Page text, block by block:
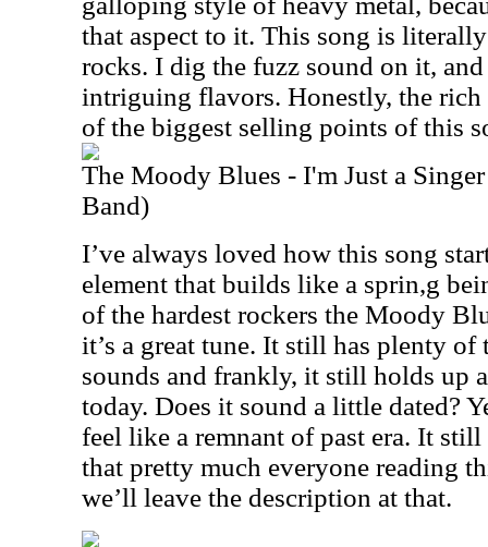
that aspect to it. This song is
rocks. I dig the fuzz sound on it,
intriguing flavors. Honestly, the rich
of the biggest selling points of this
The Moody Blues - I'm Just a
Band)
I’ve always loved how this song
element that builds like a sprin,g
of the hardest rockers the Moody
it’s a great tune. It still has plenty
sounds and frankly, it still holds up
today. Does it sound a little dated?
feel like a remnant of past era. It still
that pretty much everyone reading
we’ll leave the description at that.